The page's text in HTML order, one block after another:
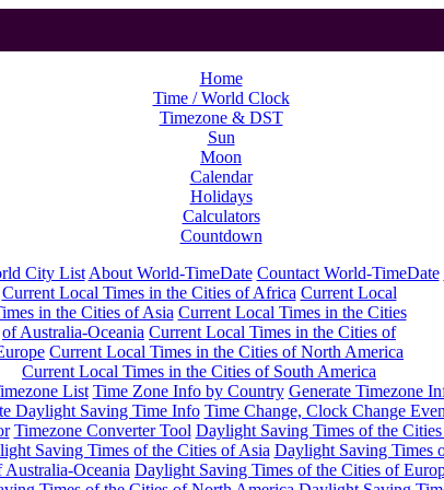
Home
Time / World Clock
Timezone & DST
Sun
Moon
Calendar
Holidays
Calculators
Countdown
City List About World-TimeDate Countact World-TimeDate
Current Local Times in the Cities of Africa Current Local
in the Cities of Asia Current Local Times in the Cities
of Australia-Oceania Current Local Times in the Cities of
Current Local Times in the Cities of North America
Current Local Times in the Cities of South America
List Time Zone Info by Country Generate Timezone
Daylight Saving Time Info Time Change, Clock Change
Timezone Converter Tool Daylight Saving Times of the
Saving Times of the Cities of Asia Daylight Saving Times
Australia-Oceania Daylight Saving Times of the Cities of